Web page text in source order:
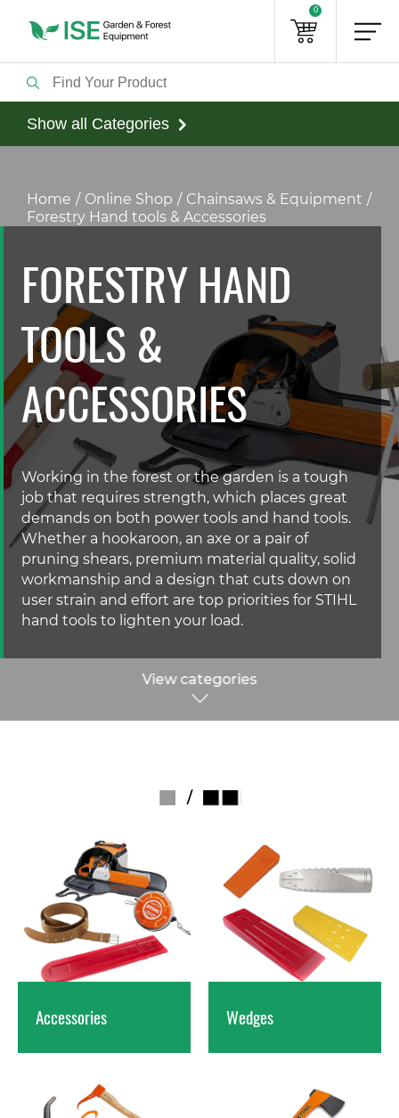
0
Show all Categories
Home Online Shop
Chainsaws & Equipment
Forestry Hand tools & Accessories
FORESTRY HAND
TOOLS &
ACCESSORIES
Working in the forest or the garden is a tough
job that requires strength, which places great
demands on both power tools and hand tools.
Whether a hookaroon, an axe or a pair of
pruning shears, premium material quality, solid
workmanship and a design that cuts down on
user strain and effort are top priorities for STIHL
hand tools to lighten your load.
View categories
/
Accessories Wedges